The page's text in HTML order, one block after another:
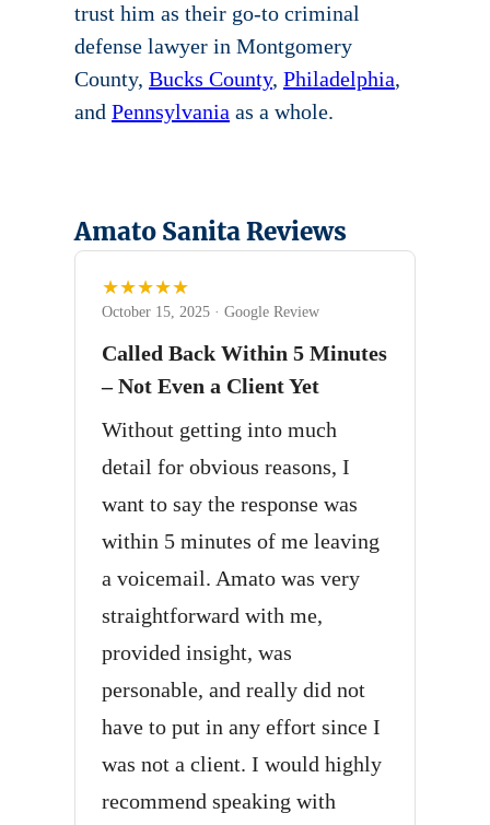
trust him as their go-to criminal
defense lawyer in Montgomery
County, Bucks County, Philadelphia,
and Pennsylvania as a whole.
Amato Sanita Reviews
★★★★★
October 15, 2025 · Google Review
Called Back Within 5 Minutes
– Not Even a Client Yet
Without getting into much
detail for obvious reasons, I
want to say the response was
within 5 minutes of me leaving
a voicemail. Amato was very
straightforward with me,
provided insight, was
personable, and really did not
have to put in any effort since I
was not a client. I would highly
recommend speaking with